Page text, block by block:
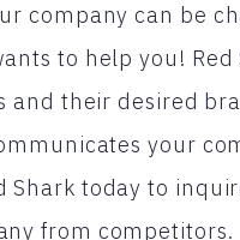
company can be
to help you! Red
their desired
your
Shark today to
from competitors.